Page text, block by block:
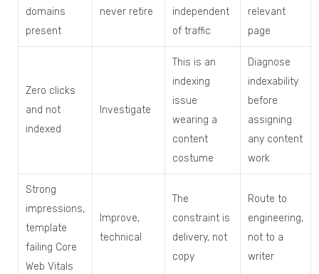
domains
present
never retire
independent
of traffic
relevant
page
Zero clicks
and not
indexed
Investigate
This is an
indexing
issue
wearing a
content
costume
Diagnose
indexability
before
assigning
any content
work
Strong
impressions,
template
failing Core
Web Vitals
Improve,
technical
The
constraint is
delivery, not
copy
Route to
engineering,
not to a
writer